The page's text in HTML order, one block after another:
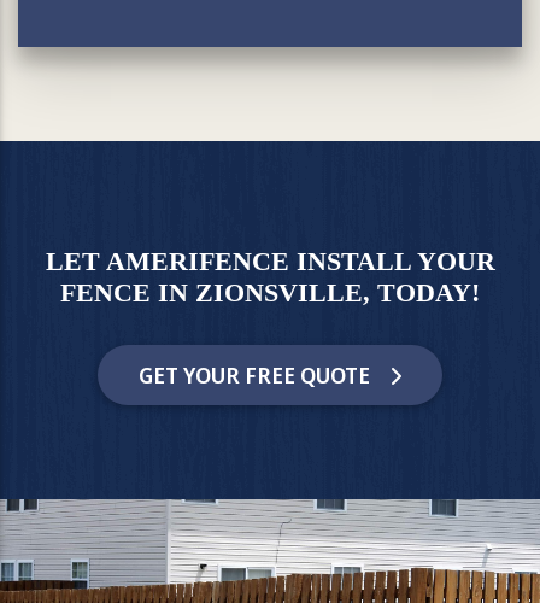
LET AMERIFENCE INSTALL YOUR
FENCE IN ZIONSVILLE, TODAY!
GET YOUR FREE QUOTE